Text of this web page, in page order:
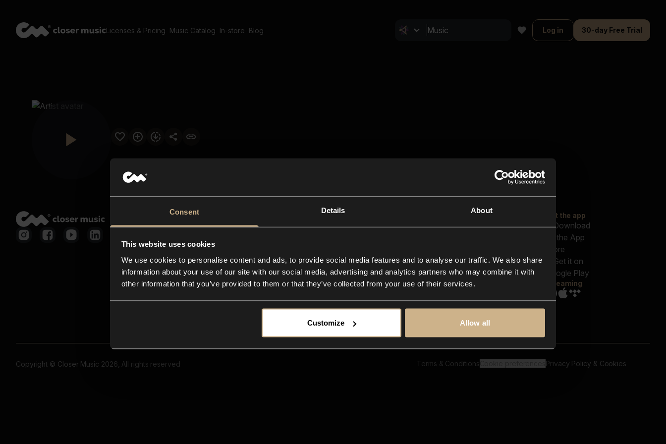
Consent Details About
This website uses cookies
We use cookies to personalise content and ads, to provide social media features and to analyse our traffic. We also share
information about your use of our site with our social media, advertising and analytics partners who may combine it with
other information that you’ve provided to them or that they’ve collected from your use of their services.
Customize Allow all
Licenses & Pricing Music Catalog In-store Blog Log in 30-day Free Trial
Closer Music
In-store
Contact us
FAQ
Explore
Reels & Shorts
Playlists
Get the app
Streaming
Copyright © Closer Music 2026, All rights reserved Terms & Conditions Privacy Policy & Cookies